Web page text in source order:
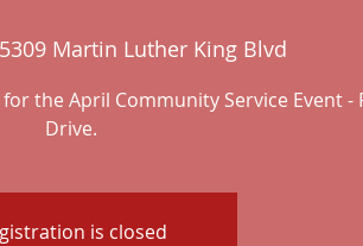
5309 Martin Luther King Blvd
for the April Community Service Event -
Drive.
is closed